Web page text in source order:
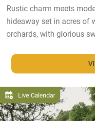
Rustic charm meets
hideaway set in acres of
orchards, with glorious
Live Calendar